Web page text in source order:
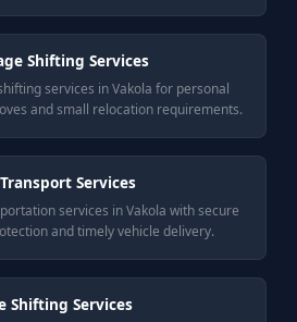
Shifting Services
services in Vakola for personal
and small relocation requirements.
Services
services in Vakola with secure
and timely vehicle delivery.
Shifting Services